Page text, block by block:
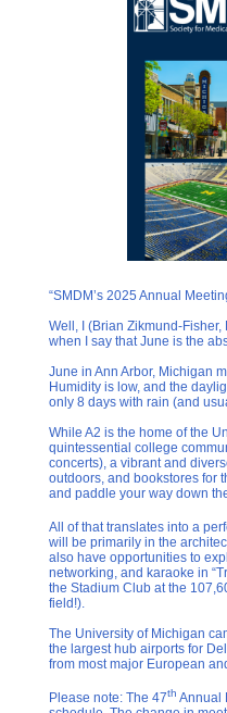
“SMDM’s 2025 Annual
Well, I (Brian Zikmund-
when I say that June is the
June in Ann Arbor, Michigan
Humidity is low, and the
only 8 days with rain (and
While A2 is the home of the
quintessential college
concerts), a vibrant and
outdoors, and bookstores for
and paddle your way down
All of that translates into a
will be primarily in the
also have opportunities to
networking, and karaoke in
the Stadium Club at the
field!).
The University of Michigan
the largest hub airports for
from most major European
Please note: The 47th Annual